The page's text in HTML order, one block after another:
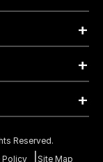
Reserved.
Policy Site Map